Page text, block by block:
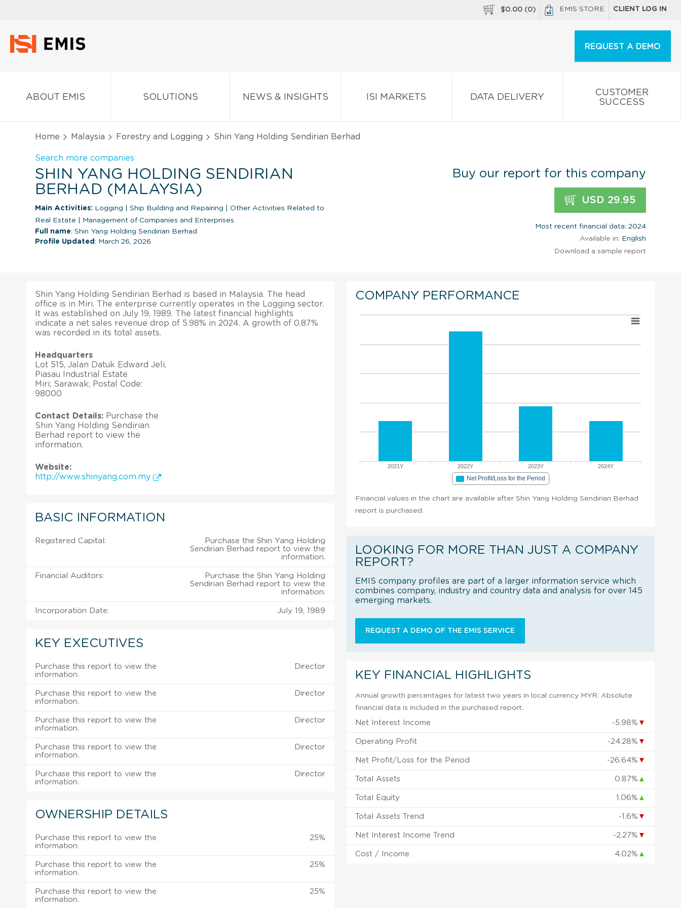
$0.00 (0) EMIS STORE CLIENT LOG IN
REQUEST A DEMO
ABOUT EMIS SOLUTIONS NEWS & INSIGHTS ISI MARKETS DATA DELIVERY
CUSTOMER
SUCCESS
Home Malaysia Forestry and Logging Shin Yang Holding Sendirian Berhad
Search more companies
SHIN YANG HOLDING SENDIRIAN
BERHAD (MALAYSIA)
Main Activities: Logging Ship Building and Repairing
Other Activities Related to
Real Estate
Management of Companies and Enterprises
Full name: Shin Yang Holding Sendirian Berhad
Profile Updated : March 26, 2026
Buy our report for this company
USD 29.95
Most recent financial data: 2024
Available in: English
Download a sample report
Shin Yang Holding Sendirian Berhad is based in Malaysia. The head
office is in Miri. The enterprise currently operates in the Logging sector.
It was established on July 19, 1989. The latest financial highlights
indicate a net sales revenue drop of 5.98% in 2024. A growth of 0.87%
was recorded in its total assets.
Headquarters
Lot 515, Jalan Datuk Edward Jeli,
Piasau Industrial Estate
Miri; Sarawak; Postal Code:
98000
Contact Details: Purchase the
Shin Yang Holding Sendirian
Berhad report to view the
information.
Website:
http://www.shinyang.com.my
BASIC INFORMATION
Registered Capital:
Purchase the Shin Yang Holding
Sendirian Berhad report to view the
information.
Financial Auditors:
Purchase the Shin Yang Holding
Sendirian Berhad report to view the
information.
Incorporation Date: July 19, 1989
KEY EXECUTIVES
Purchase this report to view the
information.
Director
Purchase this report to view the
information.
Director
Purchase this report to view the
information.
Director
Purchase this report to view the
information.
Director
Purchase this report to view the
information.
Director
OWNERSHIP DETAILS
Purchase this report to view the
information.
25%
Purchase this report to view the
information.
25%
Purchase this report to view the
information.
25%
COMPANY PERFORMANCE
2021Y 2022Y 2023Y 2024Y
Net Profit/Loss for the Period
Financial values in the chart are available after Shin Yang Holding Sendirian Berhad
report is purchased.
LOOKING FOR MORE THAN JUST A COMPANY
REPORT?
EMIS company profiles are part of a larger information service which
combines company, industry and country data and analysis for over 145
emerging markets.
REQUEST A DEMO OF THE EMIS SERVICE
KEY FINANCIAL HIGHLIGHTS
Annual growth percentages for latest two years in local currency MYR. Absolute
financial data is included in the purchased report.
Net Interest Income -5.98% ▼
Operating Profit -24.28% ▼
Net Profit/Loss for the Period -26.64% ▼
Total Assets 0.87% ▲
Total Equity 1.06% ▲
Total Assets Trend -1.6% ▼
Net Interest Income Trend -2.27% ▼
Cost / Income 4.02% ▲